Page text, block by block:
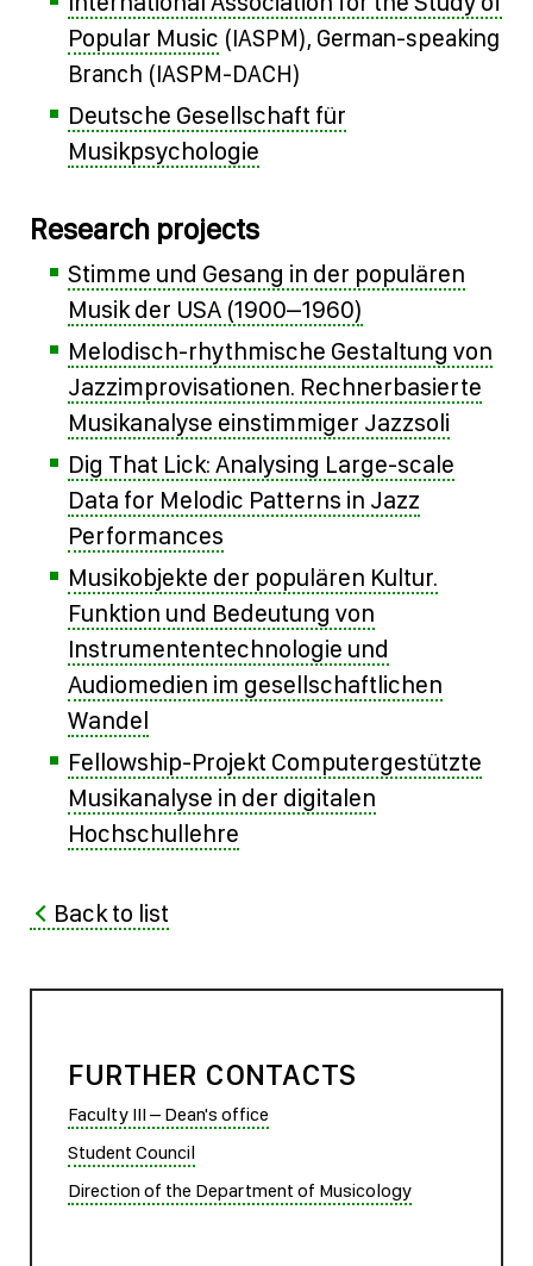
Popular Music (IASPM), German-speaking
Branch (IASPM-DACH)
Deutsche Gesellschaft für
Musikpsychologie
Research projects
Stimme und Gesang in der populären
Musik der USA (1900–1960)
Melodisch-rhythmische Gestaltung von
Jazzimprovisationen. Rechnerbasierte
Musikanalyse einstimmiger Jazzsoli
Dig That Lick: Analysing Large-scale
Data for Melodic Patterns in Jazz
Performances
Musikobjekte der populären Kultur.
Funktion und Bedeutung von
Instrumententechnologie und
Audiomedien im gesellschaftlichen
Wandel
Fellowship-Projekt Computergestützte
Musikanalyse in der digitalen
Hochschullehre
Back to list
FURTHER CONTACTS
Faculty III – Dean's office
Student Council
Direction of the Department of Musicology